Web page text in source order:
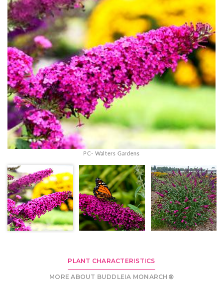
PC- Walters Gardens
PLANT CHARACTERISTICS
MORE ABOUT BUDDLEIA MONARCH®